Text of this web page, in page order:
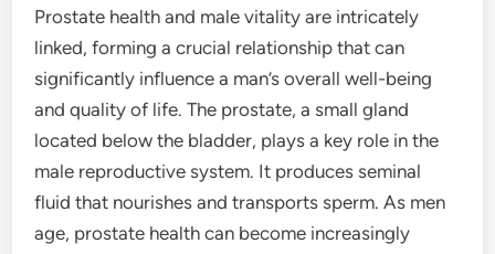
Prostate health and male vitality are intricately
linked, forming a crucial relationship that can
significantly influence a man’s overall well-being
and quality of life. The prostate, a small gland
located below the bladder, plays a key role in the
male reproductive system. It produces seminal
fluid that nourishes and transports sperm. As men
age, prostate health can become increasingly